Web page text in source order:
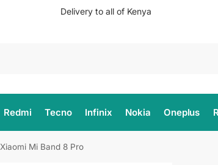
Delivery to all of Kenya
Redmi Tecno Infinix Nokia Oneplus
Xiaomi Mi Band 8 Pro